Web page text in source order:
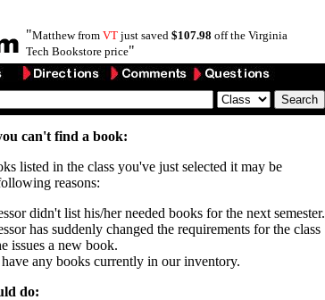
"Matthew from VT just saved $107.98 off the Virginia
Tech Bookstore price"
can't find a book:
listed in the class you've just selected it may be
reasons:
didn't list his/her needed books for the next semester.
has suddenly changed the requirements for the class
issues a new book.
any books currently in our inventory.
do: